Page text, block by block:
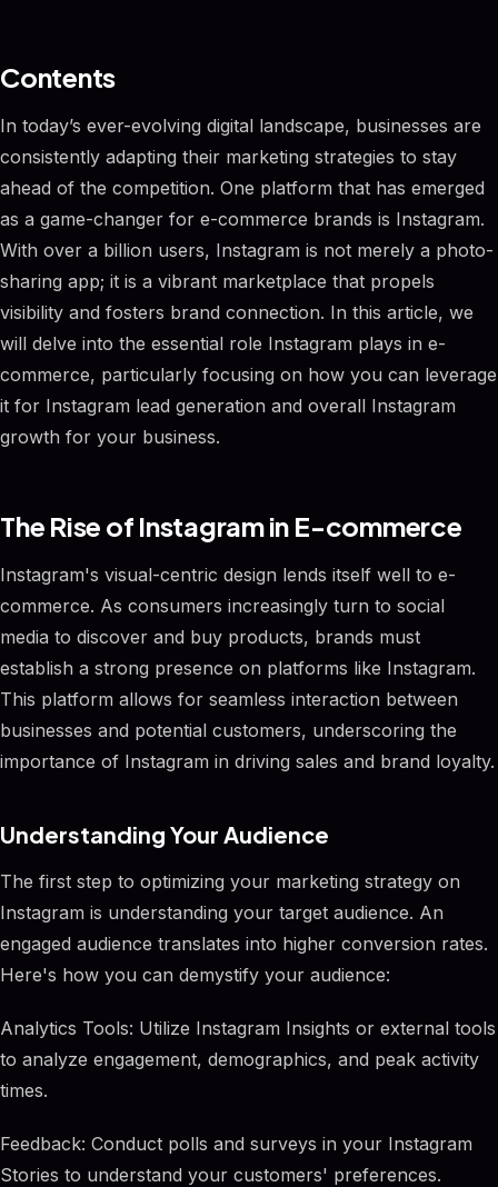
Contents
In today’s ever-evolving digital landscape, businesses are
consistently adapting their marketing strategies to stay
ahead of the competition. One platform that has emerged
as a game-changer for e-commerce brands is Instagram.
With over a billion users, Instagram is not merely a photo-
sharing app; it is a vibrant marketplace that propels
visibility and fosters brand connection. In this article, we
will delve into the essential role Instagram plays in e-
commerce, particularly focusing on how you can leverage
it for Instagram lead generation and overall Instagram
growth for your business.
The Rise of Instagram in E-commerce
Instagram's visual-centric design lends itself well to e-
commerce. As consumers increasingly turn to social
media to discover and buy products, brands must
establish a strong presence on platforms like Instagram.
This platform allows for seamless interaction between
businesses and potential customers, underscoring the
importance of Instagram in driving sales and brand loyalty.
Understanding Your Audience
The first step to optimizing your marketing strategy on
Instagram is understanding your target audience. An
engaged audience translates into higher conversion rates.
Here's how you can demystify your audience:
Analytics Tools: Utilize Instagram Insights or external tools
to analyze engagement, demographics, and peak activity
times.
Feedback: Conduct polls and surveys in your Instagram
Stories to understand your customers' preferences.